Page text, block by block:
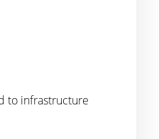
to infrastructure